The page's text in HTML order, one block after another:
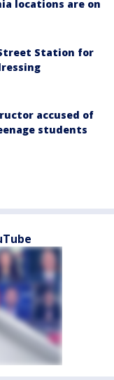
locations are on
Street Station for
accused of
students